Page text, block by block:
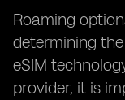
Roaming
determining
eSIM
provider, it is